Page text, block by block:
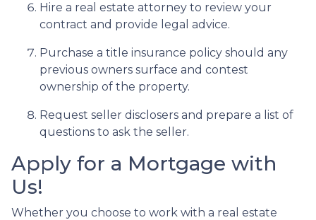
Hire a real estate attorney to review your
contract and provide legal advice.
Purchase a title insurance policy should any
previous owners surface and contest
ownership of the property.
Request seller disclosers and prepare a list of
questions to ask the seller.
Apply for a Mortgage with
Us!
Whether you choose to work with a real estate